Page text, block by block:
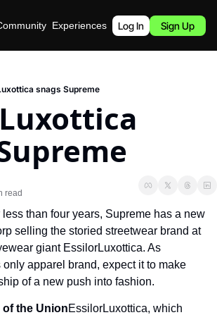
Experiences Podcast
Log In Sign Up
snags Supreme
read
less than four years, Supreme has a new
selling the storied streetwear brand at
giant EssilorLuxottica. As
only apparel brand, expect it to make
of a new push into fashion.
of the UnionEssilorLuxottica, which